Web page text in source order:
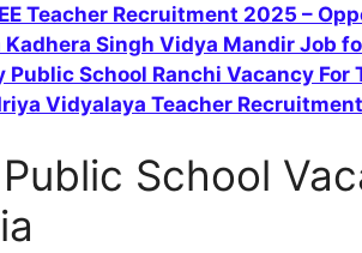
Teacher Recruitment 2025 –
Kadhera Singh Vidya Mandir Job
Public School Ranchi Vacancy For
Vidyalaya Teacher
School